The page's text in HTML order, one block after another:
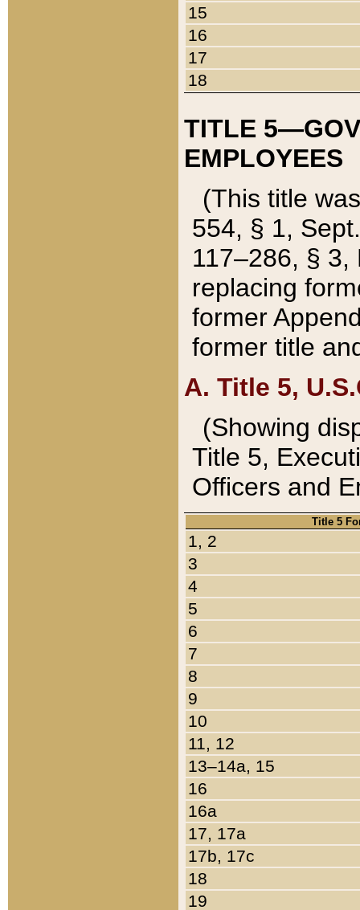
15
16
17
18
TITLE
EMPLOYEES
(This title
554, § 1,
117–286, §
replacing
former
former title
A. Title 5,
(Showing
Title 5,
Officers and
Title 5
1, 2
3
4
5
6
7
8
9
10
11, 12
13–14a, 15
16
16a
17, 17a
17b, 17c
18
19